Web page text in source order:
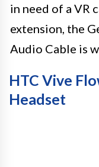
in need of a VR
extension, the
Audio Cable is
HTC Vive
Headset